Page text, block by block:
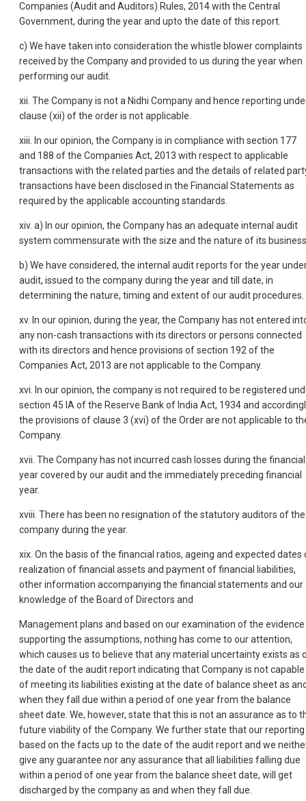
Companies (Audit and Auditors) Rules, 2014 with the Central
Government, during the year and upto the date of this report.
c) We have taken into consideration the whistle blower complaints
received by the Company and provided to us during the year when
performing our audit.
xii. The Company is not a Nidhi Company and hence reporting
clause (xii) of the order is not applicable.
xiii. In our opinion, the Company is in compliance with section 177
and 188 of the Companies Act, 2013 with respect to applicable
transactions with the related parties and the details of related
transactions have been disclosed in the Financial Statements as
required by the applicable accounting standards.
xiv. a) In our opinion, the Company has an adequate internal audit
system commensurate with the size and the nature of its
b) We have considered, the internal audit reports for the year
audit, issued to the company during the year and till date, in
determining the nature, timing and extent of our audit procedures.
xv. In our opinion, during the year, the Company has not entered
any non-cash transactions with its directors or persons connected
with its directors and hence provisions of section 192 of the
Companies Act, 2013 are not applicable to the Company.
xvi. In our opinion, the company is not required to be registered
section 45 IA of the Reserve Bank of India Act, 1934 and
the provisions of clause 3 (xvi) of the Order are not applicable to
Company.
xvii. The Company has not incurred cash losses during the financial
year covered by our audit and the immediately preceding financial
year.
xviii. There has been no resignation of the statutory auditors of the
company during the year.
xix. On the basis of the financial ratios, ageing and expected dates
realization of financial assets and payment of financial liabilities,
other information accompanying the financial statements and our
knowledge of the Board of Directors and
Management plans and based on our examination of the evidence
supporting the assumptions, nothing has come to our attention,
which causes us to believe that any material uncertainty exists as
the date of the audit report indicating that Company is not capable
of meeting its liabilities existing at the date of balance sheet as
when they fall due within a period of one year from the balance
sheet date. We, however, state that this is not an assurance as to
future viability of the Company. We further state that our reporting
based on the facts up to the date of the audit report and we
give any guarantee nor any assurance that all liabilities falling due
within a period of one year from the balance sheet date, will get
discharged by the company as and when they fall due.